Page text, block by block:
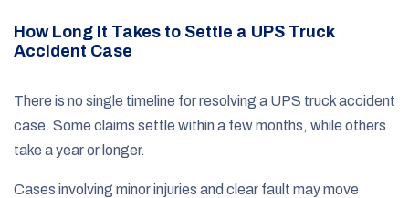
How Long It Takes to Settle a UPS Truck
Accident Case
There is no single timeline for resolving a UPS truck accident
case. Some claims settle within a few months, while others
take a year or longer.
Cases involving minor injuries and clear fault may move